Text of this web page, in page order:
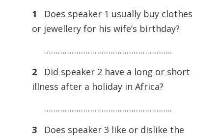
1
Does speaker 1 usually buy clothes
or jewellery for his wife’s birthday?
………………………………………………..
2
Did speaker 2 have a long or short
illness after a holiday in Africa?
………………………………………………..
3
Does speaker 3 like or dislike the